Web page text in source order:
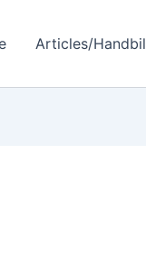
Articles/